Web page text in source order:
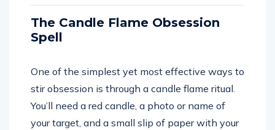
The Candle Flame Obsession
Spell
One of the simplest yet most effective ways to
stir obsession is through a candle flame ritual.
You’ll need a red candle, a photo or name of
your target, and a small slip of paper with your